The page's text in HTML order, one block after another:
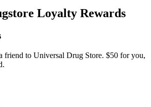
Loyalty Rewards
friend to Universal Drug Store. $50 for you,